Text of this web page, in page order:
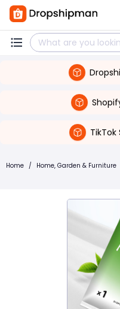
TikTok
Home / Home, Garden & Furniture